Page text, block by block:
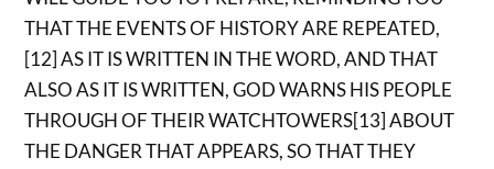
THAT THE EVENTS OF HISTORY ARE REPEATED,
[12] AS IT IS WRITTEN IN THE WORD, AND THAT
ALSO AS IT IS WRITTEN, GOD WARNS HIS PEOPLE
THROUGH OF THEIR WATCHTOWERS[13] ABOUT
THE DANGER THAT APPEARS, SO THAT THEY